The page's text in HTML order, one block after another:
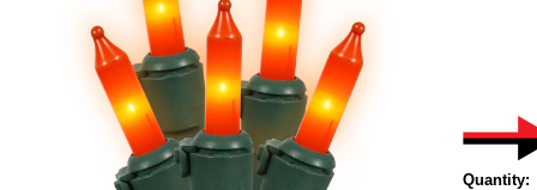
Quantity: